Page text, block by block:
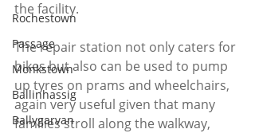
Rochestown
Passage
Monkstown
Ballinhassig
Ballygarvan
the facility.
The repair station not only caters for
bikes but also can be used to pump
up tyres on prams and wheelchairs,
again very useful given that many
families stroll along the walkway,